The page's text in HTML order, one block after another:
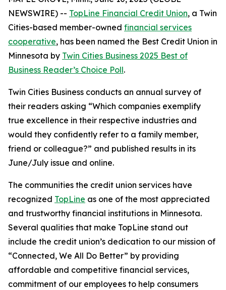
NEWSWIRE) -- TopLine Financial Credit Union, a Twin
Cities-based member-owned financial services
cooperative, has been named the Best Credit Union in
Minnesota by Twin Cities Business 2025 Best of
Business Reader’s Choice Poll.
Twin Cities Business conducts an annual survey of
their readers asking “Which companies exemplify
true excellence in their respective industries and
would they confidently refer to a family member,
friend or colleague?” and published results in its
June/July issue and online.
The communities the credit union services have
recognized TopLine as one of the most appreciated
and trustworthy financial institutions in Minnesota.
Several qualities that make TopLine stand out
include the credit union’s dedication to our mission of
“Connected, We All Do Better” by providing
affordable and competitive financial services,
commitment of our employees to help consumers